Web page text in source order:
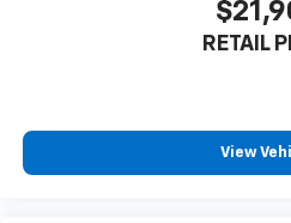
Active Noise Cancellation
Uses audio system
With your trial
RETAIL
View